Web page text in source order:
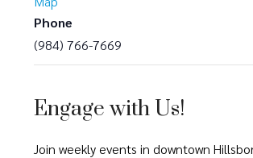
Phone
(984) 766-7669
Engage with Us!
Join weekly events in downtown